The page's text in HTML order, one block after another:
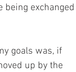
exchanged
goals was, if
up by the